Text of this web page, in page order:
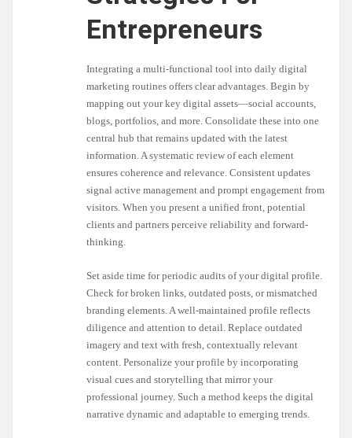
Entrepreneurs
Integrating a multi-functional tool into daily digital
marketing routines offers clear advantages. Begin by
mapping out your key digital assets—social accounts,
blogs, portfolios, and more. Consolidate these into one
central hub that remains updated with the latest
information. A systematic review of each element
ensures coherence and relevance. Consistent updates
signal active management and prompt engagement from
visitors. When you present a unified front, potential
clients and partners perceive reliability and forward-
thinking.
Set aside time for periodic audits of your digital profile.
Check for broken links, outdated posts, or mismatched
branding elements. A well-maintained profile reflects
diligence and attention to detail. Replace outdated
imagery and text with fresh, contextually relevant
content. Personalize your profile by incorporating
visual cues and storytelling that mirror your
professional journey. Such a method keeps the digital
narrative dynamic and adaptable to emerging trends.